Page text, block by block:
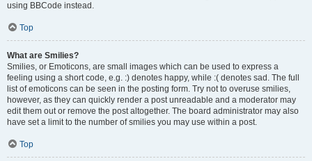
using BBCode instead.
Top
What are Smilies?
Smilies, or Emoticons, are small images which can be used to express a
feeling using a short code, e.g. :) denotes happy, while :( denotes sad. The full
list of emoticons can be seen in the posting form. Try not to overuse smilies,
however, as they can quickly render a post unreadable and a moderator may
edit them out or remove the post altogether. The board administrator may also
have set a limit to the number of smilies you may use within a post.
Top